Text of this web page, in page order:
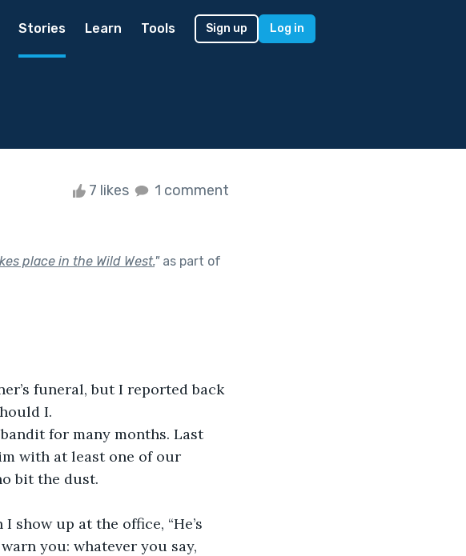
Stories Learn Tools Sign up Log in
7 likes 1 comment
place in the Wild West."as part of
funeral, but I reported back
I.
for many months. Last
with at least one of our
bit the dust.
show up at the office, “He’s
you: whatever you say,